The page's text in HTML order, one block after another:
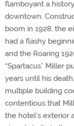
flamboyant a
downtown.
boom in 1928, the
had a flashy
and the Roaring
“Spartacus” Miller
years until his
multiple building
contentious that
the hotel’s exterior